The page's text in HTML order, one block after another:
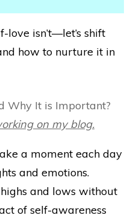
love isn’t—let’s shift
how to nurture it in
on my blog.
a moment each day
and emotions.
and lows without
of self-awareness